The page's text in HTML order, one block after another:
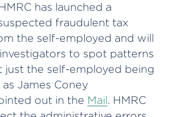
has launched a
fraudulent tax
the self-employed and will
to spot patterns
just the self-employed being
James Coney
out in the Mail. HMRC